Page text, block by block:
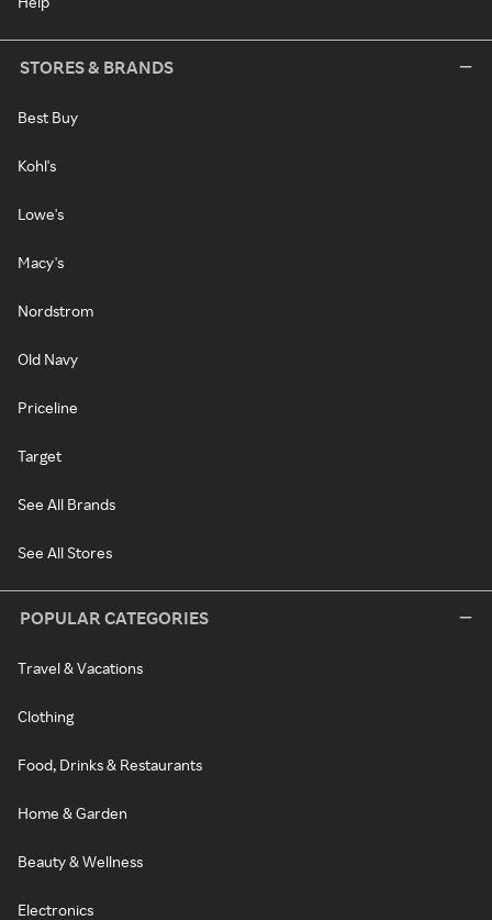
STORES & BRANDS
Best Buy
Kohl's
Lowe's
Macy's
Nordstrom
Old Navy
Priceline
Target
See All Brands
See All Stores
POPULAR CATEGORIES
Travel & Vacations
Clothing
Food, Drinks & Restaurants
Home & Garden
Beauty & Wellness
Electronics